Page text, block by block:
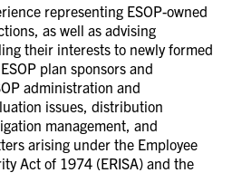
representing ESOP-owned
as well as advising
their interests to newly formed
plan sponsors and
administration and
issues, distribution
management, and
arising under the Employee
Act of 1974 (ERISA) and the